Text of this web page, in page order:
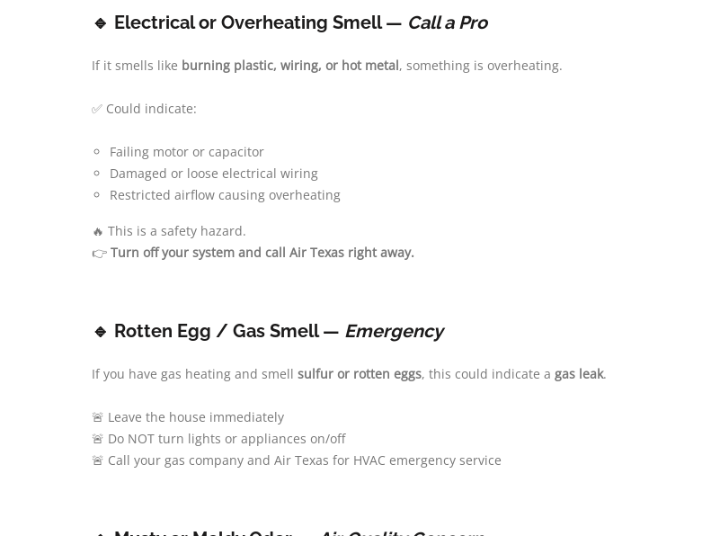
🔹 Electrical or Overheating Smell — Call a Pro
If it smells like burning plastic, wiring, or hot metal, something is overheating.
✅ Could indicate:
Failing motor or capacitor
Damaged or loose electrical wiring
Restricted airflow causing overheating
🔥 This is a safety hazard.
👉 Turn off your system and call Air Texas right away.
🔹 Rotten Egg / Gas Smell — Emergency
If you have gas heating and smell sulfur or rotten eggs, this could indicate a gas leak.
🚨 Leave the house immediately
🚨 Do NOT turn lights or appliances on/off
🚨 Call your gas company and Air Texas for HVAC emergency service